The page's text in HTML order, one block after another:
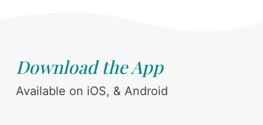
Download the App
Available on iOS, & Android